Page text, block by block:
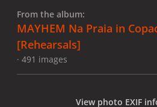
From the album:
MAYHEM Na Praia in
[Rehearsals]
· 491 images
View photo EXIF